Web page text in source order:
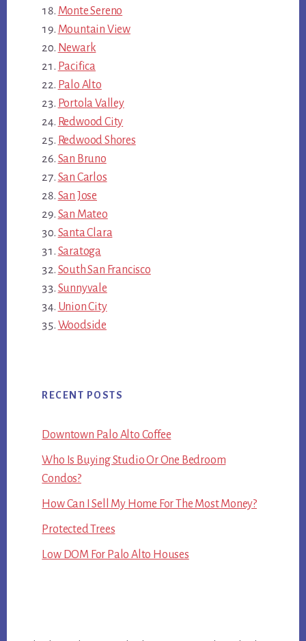
Monte Sereno
Mountain View
Newark
Pacifica
Palo Alto
Portola Valley
Redwood City
Redwood Shores
San Bruno
San Carlos
San Jose
San Mateo
Santa Clara
Saratoga
South San Francisco
Sunnyvale
Union City
Woodside
RECENT POSTS
Downtown Palo Alto Coffee
Who Is Buying Studio Or One Bedroom
Condos?
How Can I Sell My Home For The Most Money?
Protected Trees
Low DOM For Palo Alto Houses